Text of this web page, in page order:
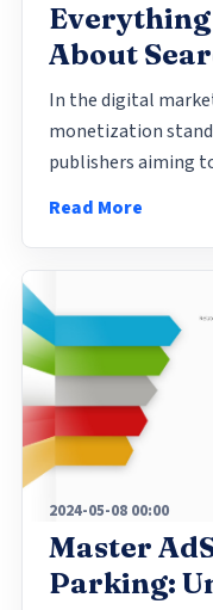
About
In the digital
monetization
publishers aiming
Read More
2024-05-08 00:00
Master
Parking: